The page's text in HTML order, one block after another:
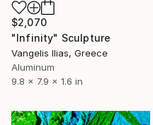
$2,070
"Infinity" Sculpture
Vangelis Ilias, Greece
Aluminum
9.8 x 7.9 x 1.6 in